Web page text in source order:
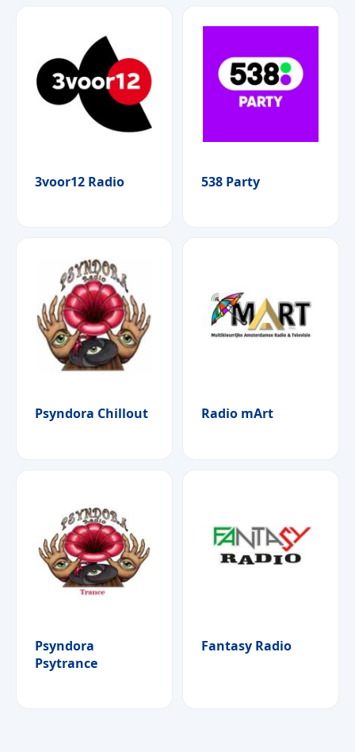
3voor12 Radio 538 Party
Psyndora Chillout Radio mArt
Psyndora
Psytrance
Fantasy Radio